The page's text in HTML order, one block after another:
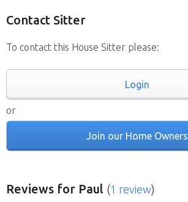
Contact Sitter
To contact this House Sitter please:
Login
or
Join our Home Owners
Reviews for Paul (1 review)